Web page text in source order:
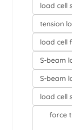
load cell
tension
load cell
S-beam
S-beam
load cell
force